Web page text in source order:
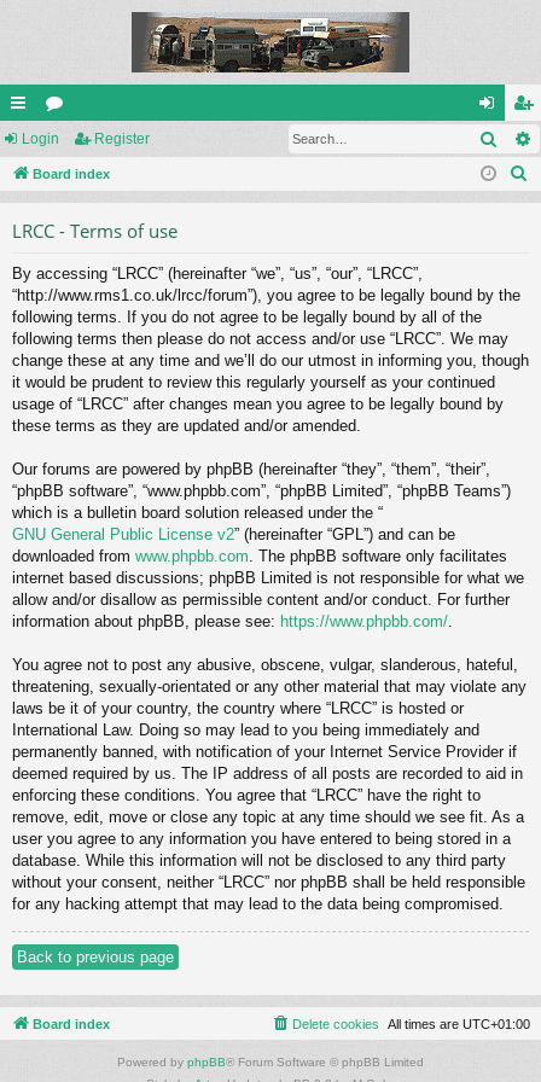
ui
ck
or
u
og
in
eg
ist
Login Register
Board index
LRCC - Terms of use
By accessing “LRCC” (hereinafter “we”, “us”, “our”, “LRCC”,
“http://www.rms1.co.uk/lrcc/forum”), you agree to be legally bound by the
following terms. If you do not agree to be legally bound by all of the
following terms then please do not access and/or use “LRCC”. We may
change these at any time and we’ll do our utmost in informing you, though
it would be prudent to review this regularly yourself as your continued
usage of “LRCC” after changes mean you agree to be legally bound by
these terms as they are updated and/or amended.
Our forums are powered by phpBB (hereinafter “they”, “them”, “their”,
“phpBB software”, “www.phpbb.com”, “phpBB Limited”, “phpBB Teams”)
which is a bulletin board solution released under the “
GNU General Public License v2” (hereinafter “GPL”) and can be
downloaded from www.phpbb.com . The phpBB software only facilitates
internet based discussions; phpBB Limited is not responsible for what we
allow and/or disallow as permissible content and/or conduct. For further
information about phpBB, please see: https://www.phpbb.com/
You agree not to post any abusive, obscene, vulgar, slanderous, hateful,
threatening, sexually-orientated or any other material that may violate any
laws be it of your country, the country where “LRCC” is hosted or
International Law. Doing so may lead to you being immediately and
permanently banned, with notification of your Internet Service Provider if
deemed required by us. The IP address of all posts are recorded to aid in
enforcing these conditions. You agree that “LRCC” have the right to
remove, edit, move or close any topic at any time should we see fit. As a
user you agree to any information you have entered to being stored in a
database. While this information will not be disclosed to any third party
without your consent, neither “LRCC” nor phpBB shall be held responsible
for any hacking attempt that may lead to the data being compromised.
Back to previous page
Board index All times are UTC+01:00
Delete cookies
Powered by phpBB® Forum Software © phpBB Limited